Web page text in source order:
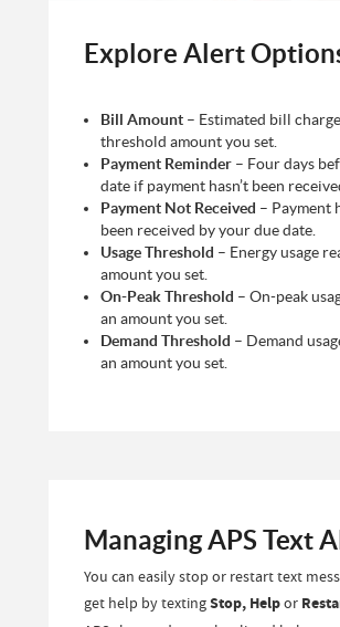
Explore Alert
Bill Amount – Estimated bill
threshold amount you set.
Payment Reminder – Four days
date if payment hasn’t been
Payment Not Received – Payment
been received by your due date.
Usage Threshold – Energy usage
amount you set.
On-Peak Threshold – On-peak
an amount you set.
Demand Threshold – Demand
an amount you set.
Managing APS Text
You can easily stop or restart text
get help by textingStop, Helpor